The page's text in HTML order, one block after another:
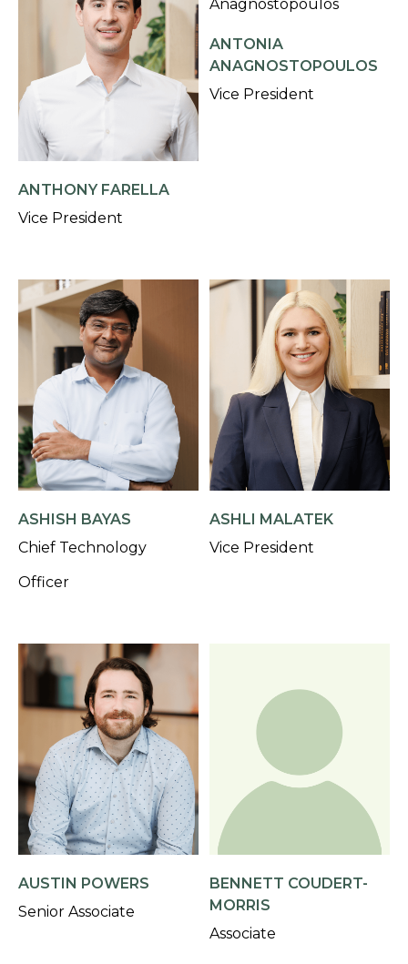
ANTHONY FARELLA
Vice President
ANTONIA
ANAGNOSTOPOULOS
Vice President
ASHISH BAYAS
Chief Technology
Officer
ASHLI MALATEK
Vice President
AUSTIN POWERS
Senior Associate
BENNETT COUDERT-
MORRIS
Associate